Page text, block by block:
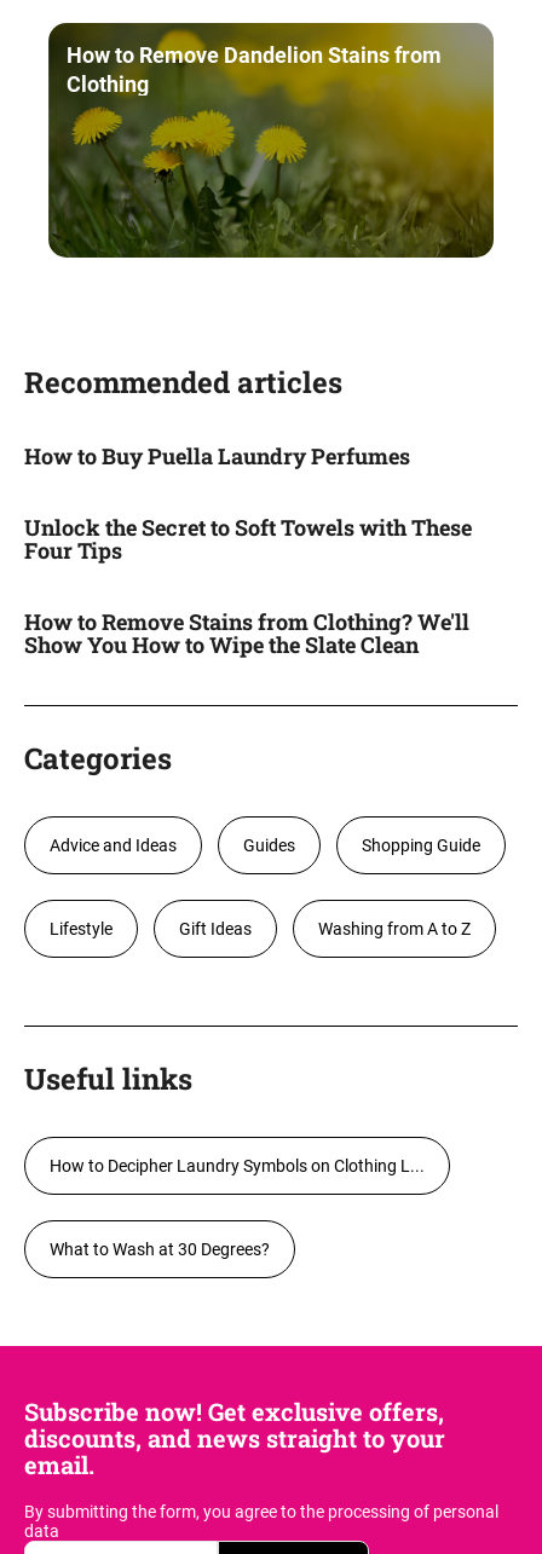
How to Remove Dandelion Stains from
Clothing
Recommended articles
How to Buy Puella Laundry Perfumes
Unlock the Secret to Soft Towels with These
Four Tips
How to Remove Stains from Clothing? We'll
Show You How to Wipe the Slate Clean
Categories
Advice and Ideas Guides Shopping Guide
Lifestyle Gift Ideas Washing from A to Z
Useful links
How to Decipher Laundry Symbols on Clothing L...
What to Wash at 30 Degrees?
Subscribe now! Get exclusive offers,
discounts, and news straight to your
email.
By submitting the form, you agreeto the processing of personal
data